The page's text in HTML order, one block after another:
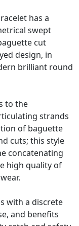
has a
swept
cut
design, in
brilliant round
to the
strands
of baguette
cuts; this style
concatenating
high quality of
with a discrete
and benefits